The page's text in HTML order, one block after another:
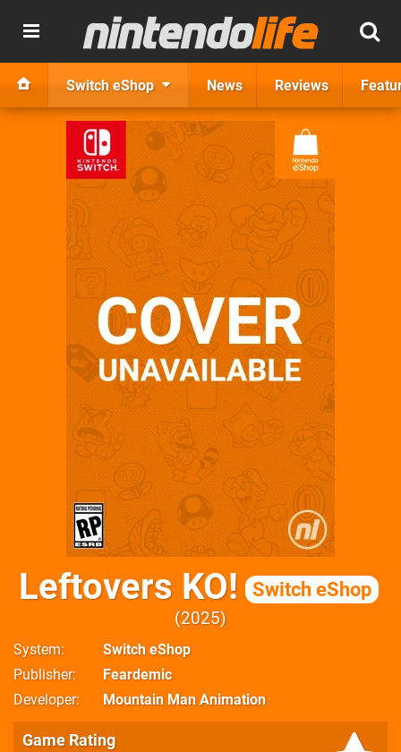
Switch eShop News Reviews
Leftovers KO! Switch eShop
2025
System
Switch eShop
Publisher
Feardemic
Developer
Mountain Man Animation
Game Rating